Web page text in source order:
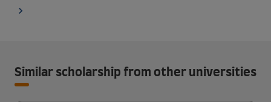
Similar scholarship from other universities